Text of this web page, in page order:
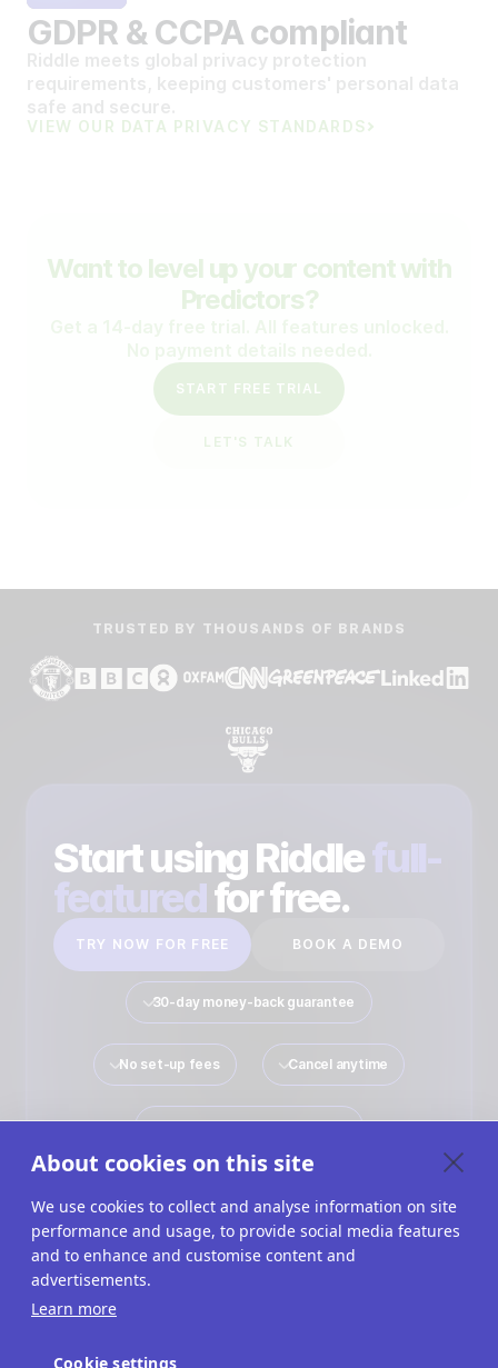
GDPR & CCPA compliant
VIEW OUR DATA PRIVACY STANDARDS
Want to level up your content with
Predictors?
START FREE TRIAL
LET'S TALK
TRUSTED BY THOUSANDS OF BRANDS
Start using Riddlefull-
featuredfor free.
TRY NOW FOR FREE BOOK A DEMO
30-day money-back guarantee
No set-up fees Cancel anytime
No payment details required
Quiz Maker Solutions Interactive Content
Use Cases
About cookies on this site
We use cookies to collect and analyse information on site
performance and usage, to provide social media features
and to enhance and customise content and
advertisements.
Learn more
Cookie settings